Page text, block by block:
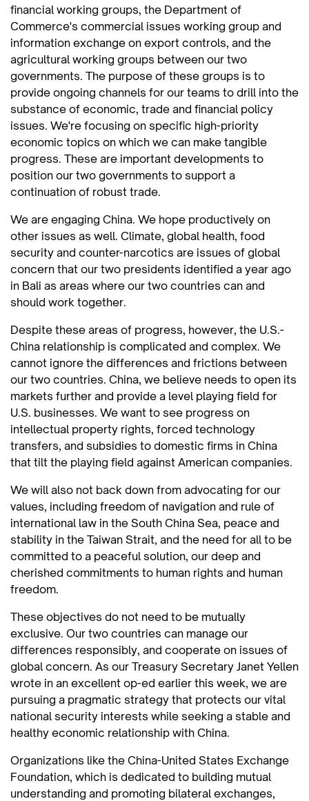
financial working groups, the Department of
Commerce's commercial issues working group and
information exchange on export controls, and the
agricultural working groups between our two
governments. The purpose of these groups is to
provide ongoing channels for our teams to drill into the
substance of economic, trade and financial policy
issues. We're focusing on specific high-priority
economic topics on which we can make tangible
progress. These are important developments to
position our two governments to support a
continuation of robust trade.
We are engaging China. We hope productively on
other issues as well. Climate, global health, food
security and counter-narcotics are issues of global
concern that our two presidents identified a year ago
in Bali as areas where our two countries can and
should work together.
Despite these areas of progress, however, the U.S.-
China relationship is complicated and complex. We
cannot ignore the differences and frictions between
our two countries. China, we believe needs to open its
markets further and provide a level playing field for
U.S. businesses. We want to see progress on
intellectual property rights, forced technology
transfers, and subsidies to domestic firms in China
that tilt the playing field against American companies.
We will also not back down from advocating for our
values, including freedom of navigation and rule of
international law in the South China Sea, peace and
stability in the Taiwan Strait, and the need for all to be
committed to a peaceful solution, our deep and
cherished commitments to human rights and human
freedom.
These objectives do not need to be mutually
exclusive. Our two countries can manage our
differences responsibly, and cooperate on issues of
global concern. As our Treasury Secretary Janet Yellen
wrote in an excellent op-ed earlier this week, we are
pursuing a pragmatic strategy that protects our vital
national security interests while seeking a stable and
healthy economic relationship with China.
Organizations like the China-United States Exchange
Foundation, which is dedicated to building mutual
understanding and promoting bilateral exchanges,